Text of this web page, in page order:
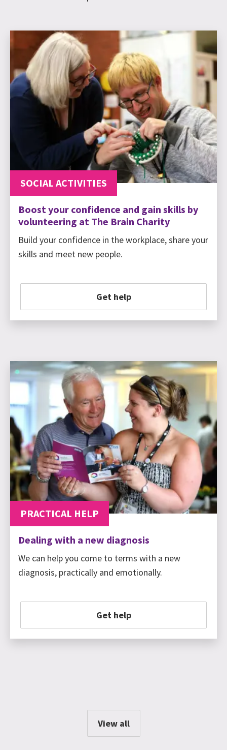
SOCIAL ACTIVITIES
Boost your confidence and gain skills by
volunteering at The Brain Charity
Build your confidence in the workplace, share your
skills and meet new people.
Get help
PRACTICAL HELP
Dealing with a new diagnosis
We can help you come to terms with a new
diagnosis, practically and emotionally.
Get help
View all